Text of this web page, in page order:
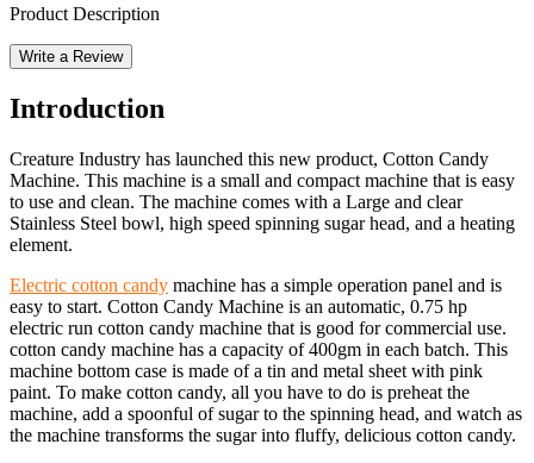
Product Description
Write a Review
Introduction
Creature Industry has launched this new product, Cotton Candy
Machine. This machine is a small and compact machine that is easy
to use and clean. The machine comes with a Large and clear
Stainless Steel bowl, high speed spinning sugar head, and a heating
element.
Electric cotton candy machine has a simple operation panel and is
easy to start. Cotton Candy Machine is an automatic, 0.75 hp
electric run cotton candy machine that is good for commercial use.
cotton candy machine has a capacity of 400gm in each batch. This
machine bottom case is made of a tin and metal sheet with pink
paint. To make cotton candy, all you have to do is preheat the
machine, add a spoonful of sugar to the spinning head, and watch as
the machine transforms the sugar into fluffy, delicious cotton candy.